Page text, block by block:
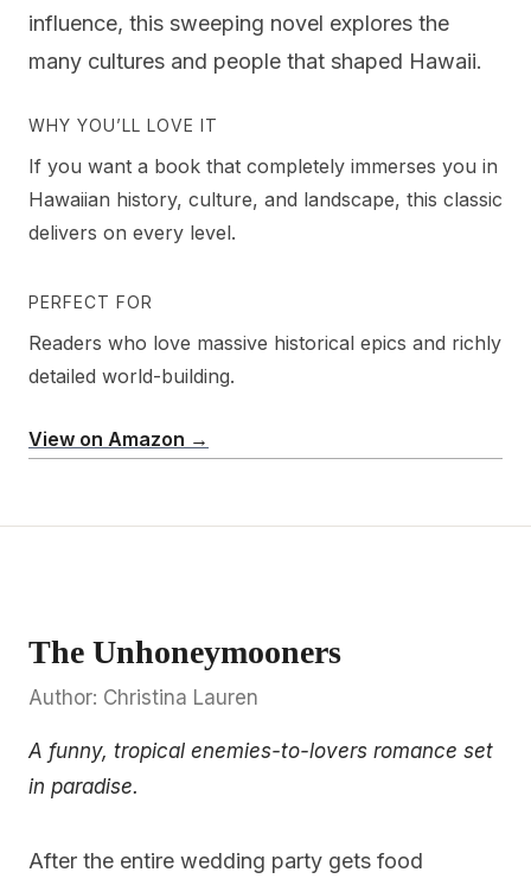
influence, this sweeping novel explores the
many cultures and people that shaped Hawaii.
WHY YOU’LL LOVE IT
If you want a book that completely immerses you in
Hawaiian history, culture, and landscape, this classic
delivers on every level.
PERFECT FOR
Readers who love massive historical epics and richly
detailed world-building.
View on Amazon →
The Unhoneymooners
Author: Christina Lauren
A funny, tropical enemies-to-lovers romance set
in paradise.
After the entire wedding party gets food